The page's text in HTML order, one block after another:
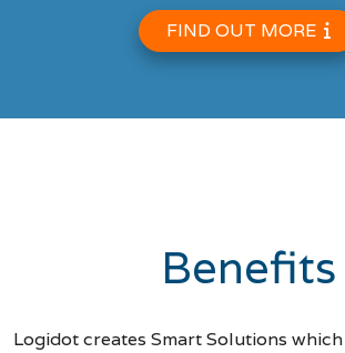
FIND OUT MORE
Benefits
Logidot creates Smart Solutions